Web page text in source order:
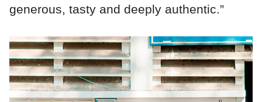
generous, tasty and deeply authentic.”